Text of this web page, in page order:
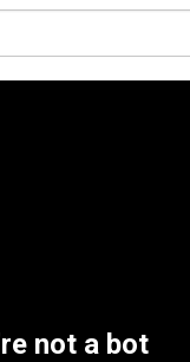
not a bot